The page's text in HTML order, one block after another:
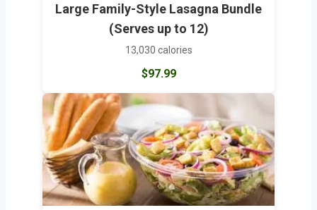
Large Family-Style Lasagna Bundle
(Serves up to 12)
13,030 calories
$97.99